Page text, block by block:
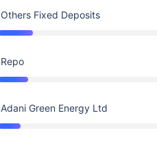
Others Fixed Deposits
Repo
Adani Green Energy Ltd